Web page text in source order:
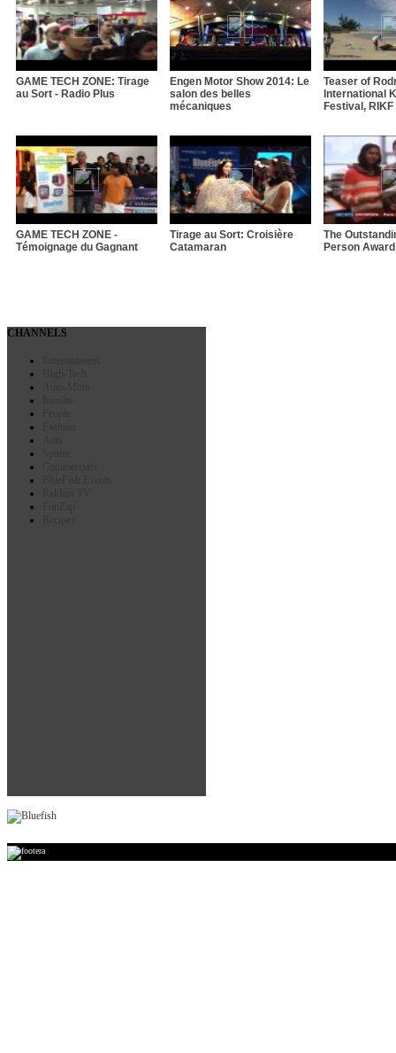
GAME TECH ZONE: Tirage
au Sort - Radio Plus
Engen Motor Show 2014: Le
salon des belles
mécaniques
Teaser of
International
Festival, RIKF
GAME TECH ZONE -
Témoignage du Gagnant
Tirage au Sort: Croisière
Catamaran
The
Person
CHANNELS